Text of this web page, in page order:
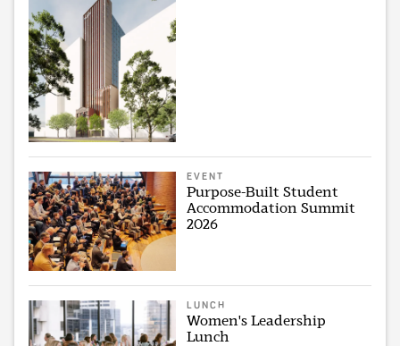
EVENT
Purpose-Built Student
Accommodation Summit
2026
LUNCH
Women's Leadership
Lunch